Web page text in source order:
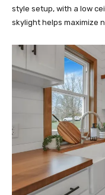
style setup, with a low
skylight helps maximize